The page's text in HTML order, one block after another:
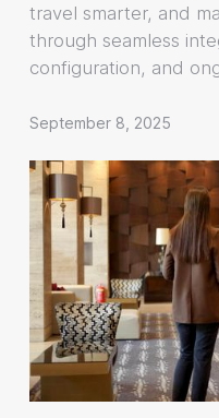
travel smarter, and
through seamless
configuration, and
September 8, 2025